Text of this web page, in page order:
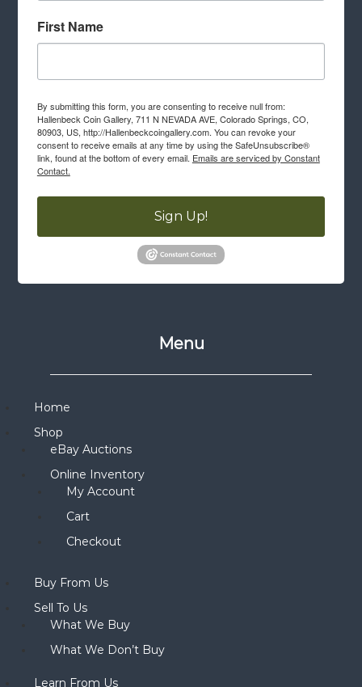
First Name
By submitting this form, you are consenting to receive null from:
Hallenbeck Coin Gallery, 711 N NEVADA AVE, Colorado Springs, CO,
80903, US, http://Hallenbeckcoingallery.com. You can revoke your
consent to receive emails at any time by using the SafeUnsubscribe®
link, found at the bottom of every email. Emails are serviced by Constant
Contact.
Sign Up!
Menu
Home
Shop
eBay Auctions
Online Inventory
My Account
Cart
Checkout
Buy From Us
Sell To Us
What We Buy
What We Don’t Buy
Learn From Us